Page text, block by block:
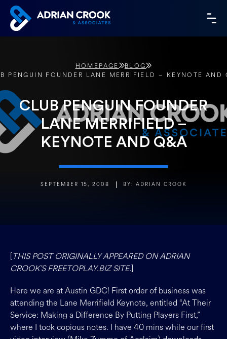
Skip
content
HOMEPAGE
BLOG
PENGUIN FOUNDER LANE MERRIFIELD – KEYNOTE AND
CLUB PENGUIN FOUNDER
LANE MERRIFIELD –
KEYNOTE AND Q&A
SEPTEMBER 15, 2008 BY: ADRIAN CROOK
[THIS POST ORIGINALLY APPEARED ON ADRIAN
CROOK’S FREETOPLAY.BIZ SITE.]
Here we are at Austin GDC! First order of business was
attending the Lane Merrifield Keynote, entitled “At Their
Service: Making a Difference By Putting Players First,”
where I took copious notes. I have 40 mins while our first